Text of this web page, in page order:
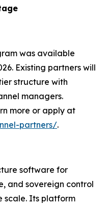
was available
Existing partners will
structure with
managers.
more or apply at
partners/.
software for
and sovereign control
Its platform